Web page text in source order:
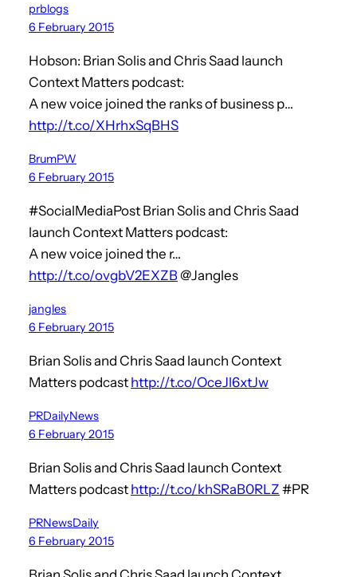
prblogs
6 February 2015
Hobson: Brian Solis and Chris Saad launch
Context Matters podcast:
A new voice joined the ranks of business p…
http://t.co/XHrhxSqBHS
BrumPW
6 February 2015
#SocialMediaPost Brian Solis and Chris Saad
launch Context Matters podcast:
A new voice joined the r…
http://t.co/ovgbV2EXZB@Jangles
jangles
6 February 2015
Brian Solis and Chris Saad launch Context
Matters podcast http://t.co/OceJl6xtJw
PRDailyNews
6 February 2015
Brian Solis and Chris Saad launch Context
Matters podcast http://t.co/khSRaB0RLZ #PR
PRNewsDaily
6 February 2015